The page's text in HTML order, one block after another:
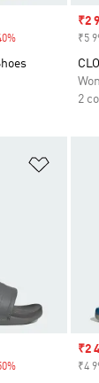
₹2
₹5
2
₹2
₹4